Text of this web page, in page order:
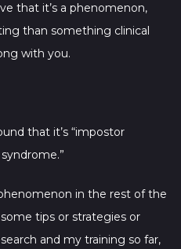
that it’s a phenomenon,
than something clinical
with you.
that it’s “impostor
in the rest of the
tips or strategies or
and my training so far,